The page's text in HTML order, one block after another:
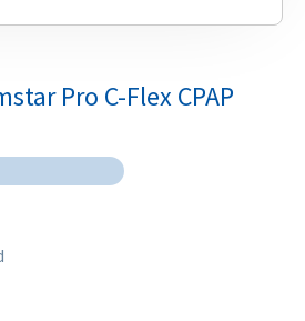
Pro C-Flex CPAP